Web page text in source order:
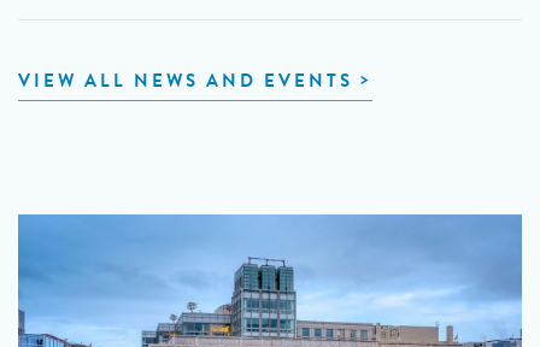
VIEW ALL NEWS AND EVENTS